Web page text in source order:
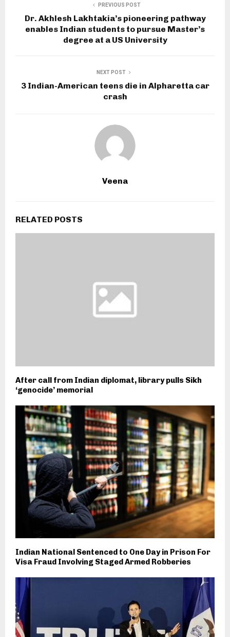
PREVIOUS POST
Dr. Akhlesh Lakhtakia’s pioneering pathway
enables Indian students to pursue Master’s
degree at a US University
NEXT POST
3 Indian-American teens die in Alpharetta car
crash
Veena
RELATED POSTS
After call from Indian diplomat, library pulls Sikh
‘genocide’ memorial
Indian National Sentenced to One Day in Prison For
Visa Fraud Involving Staged Armed Robberies